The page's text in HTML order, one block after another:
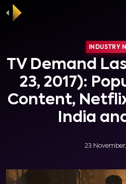
INDUSTRY
TV Demand
23, 2017):
Content,
India
23